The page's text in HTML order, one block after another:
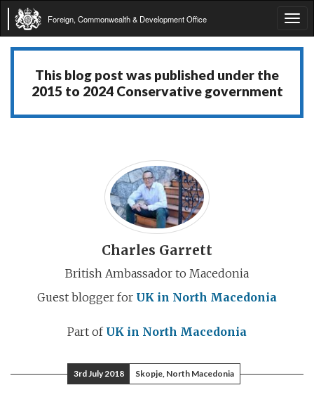
Foreign, Commonwealth & Development Office
This blog post was published under the
2015 to 2024 Conservative government
Charles Garrett
British Ambassador to Macedonia
Guest blogger for UK in North Macedonia
Part of UK in North Macedonia
3rd July 2018 Skopje, North Macedonia